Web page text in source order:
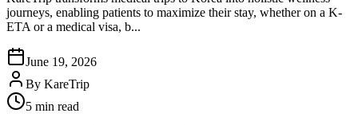
journeys, enabling patients to maximize their stay, whether on a K-
ETA or a medical visa, b...
June 19, 2026
By KareTrip
5 min read